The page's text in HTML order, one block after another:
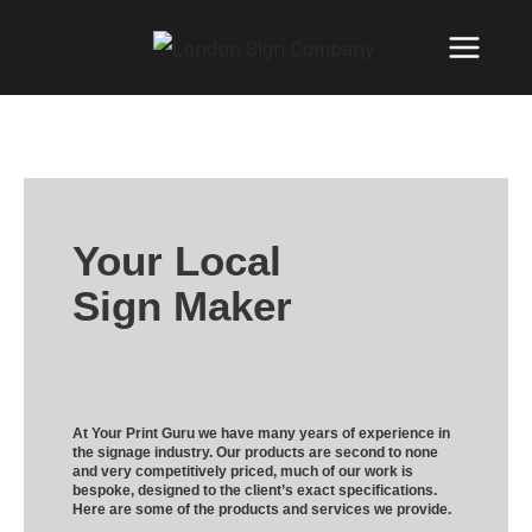
Your Local
Sign Maker
At Your Print Guru we have many years of experience in
the signage industry. Our products are second to none
and very competitively priced, much of our work is
bespoke, designed to the client’s exact specifications.
Here are some of the products and services we provide.